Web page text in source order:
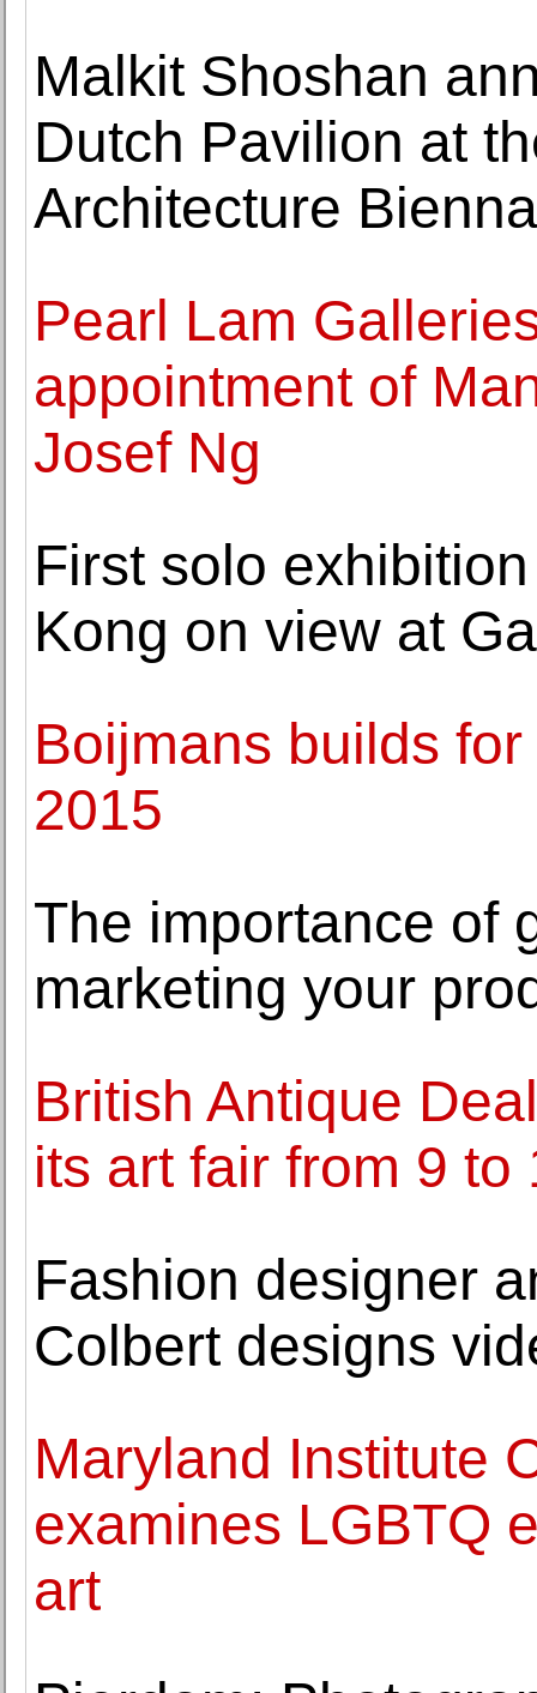
Malkit Shoshan
Dutch Pavilion at
Architecture
Pearl Lam
appointment of
Josef Ng
First solo
Kong on view at
Boijmans builds
2015
The importance of
marketing your
British Antique
its art fair from 9 to
Fashion designer
Colbert designs
Maryland Institute
examines LGBTQ
art